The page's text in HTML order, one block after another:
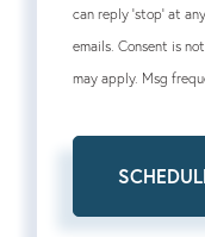
can reply 'stop' at
emails. Consent is
may apply. Msg